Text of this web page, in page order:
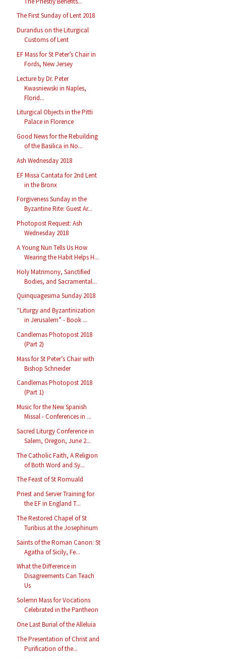
The First Sunday of Lent 2018
Durandus on the Liturgical
Customs of Lent
EF Mass for St Peter’s Chair in
Fords, New Jersey
Lecture by Dr. Peter
Kwasniewski in Naples,
Florid...
Liturgical Objects in the Pitti
Palace in Florence
Good News for the Rebuilding
of the Basilica in No...
Ash Wednesday 2018
EF Missa Cantata for 2nd Lent
in the Bronx
Forgiveness Sunday in the
Byzantine Rite: Guest Ar...
Photopost Request: Ash
Wednesday 2018
A Young Nun Tells Us How
Wearing the Habit Helps H...
Holy Matrimony, Sanctified
Bodies, and Sacramental...
Quinquagesima Sunday 2018
“Liturgy and Byzantinization
in Jerusalem” - Book ...
Candlemas Photopost 2018
(Part 2)
Mass for St Peter’s Chair with
Bishop Schneider
Candlemas Photopost 2018
(Part 1)
Music for the New Spanish
Missal - Conferences in ...
Sacred Liturgy Conference in
Salem, Oregon, June 2...
The Catholic Faith, A Religion
of Both Word and Sy...
The Feast of St Romuald
Priest and Server Training for
the EF in England T...
The Restored Chapel of St
Turibius at the Josephinum
Saints of the Roman Canon: St
Agatha of Sicily, Fe...
What the Difference in
Disagreements Can Teach
Us
Solemn Mass for Vocations
Celebrated in the Pantheon
One Last Burial of the Alleluia
The Presentation of Christ and
Purification of the...